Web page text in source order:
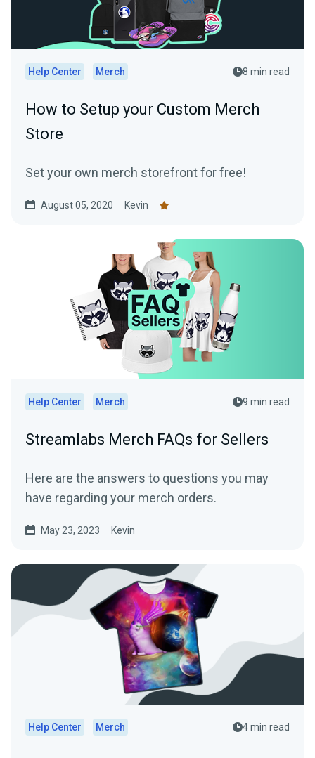
Help Center Merch 8 min read
How to Setup your Custom Merch
Store
Set your own merch storefront for free!
August 05, 2020 Kevin
Help Center Merch 9 min read
Streamlabs Merch FAQs for Sellers
Here are the answers to questions you may
have regarding your merch orders.
May 23, 2023 Kevin
Help Center Merch 4 min read